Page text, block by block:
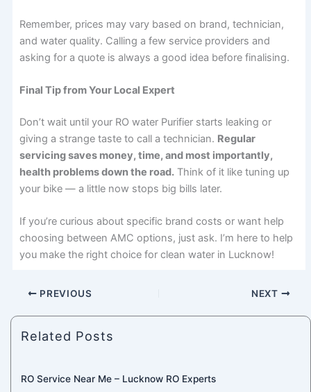
Remember, prices may vary based on brand, technician,
and water quality. Calling a few service providers and
asking for a quote is always a good idea before finalising.
Final Tip from Your Local Expert
Don’t wait until your RO water Purifier starts leaking or
giving a strange taste to call a technician. Regular
servicing saves money, time, and most importantly,
health problems down the road.Think of it like tuning up
your bike — a little now stops big bills later.
If you’re curious about specific brand costs or want help
choosing between AMC options, just ask. I’m here to help
you make the right choice for clean water in Lucknow!
PREVIOUS NEXT
Related Posts
RO Service Near Me – Lucknow RO Experts